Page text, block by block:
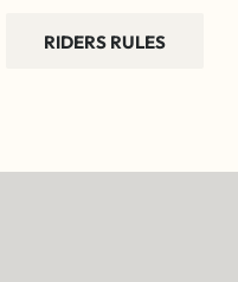
RIDERS RULES